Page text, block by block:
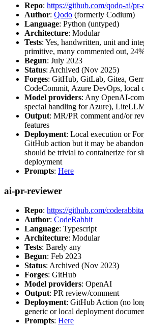
Repo: https://github.com/qodo-ai/pr-
Author: Qodo (formerly Codium)
Language: Python (untyped)
Architecture: Modular
Tests: Yes, handwritten, unit and
primitive, many commented out,
Begun: July 2023
Status: Archived (Nov 2025)
Forges: GitHub, GitLab, Gitea,
CodeCommit, Azure DevOps, local
Model providers: Any OpenAI-
special handling for Azure),
Output: MR/PR comment and/or
features
Deployment: Local execution or
GitHub action but it may be
should be trivial to containerize for
deployment
Prompts: Here
ai-pr-reviewer
Repo: https://github.com/
Author: CodeRabbit
Language: Typescript
Architecture: Modular
Tests: Barely any
Begun: Feb 2023
Status: Archived (Nov 2023)
Forges: GitHub
Model providers: OpenAI
Output: PR review/comment
Deployment: GitHub Action (no
generic or local deployment
Prompts: Here